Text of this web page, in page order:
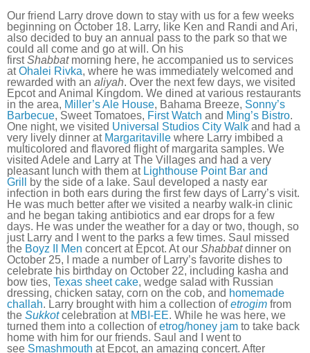
Our friend Larry drove down to stay with us for a few weeks
beginning on October 18. Larry, like Ken and Randi and Ari,
also decided to buy an annual pass to the park so that we
could all come and go at will. On his
firstShabbat morning here, he accompanied us to services
atOhalei Rivka, where he was immediately welcomed and
rewarded with an aliyah. Over the next few days, we visited
Epcot and Animal Kingdom. We dined at various restaurants
in the area, Miller’s Ale House, Bahama Breeze, Sonny’s
Barbecue, Sweet Tomatoes, First Watch and Ming’s Bistro.
One night, we visited Universal Studios City Walk and had a
very lively dinner at Margaritaville where Larry imbibed a
multicolored and flavored flight of margarita samples. We
visited Adele and Larry at The Villages and had a very
pleasant lunch with them at Lighthouse Point Bar and
Grill
by the side of a lake. Saul developed a nasty ear
infection in both ears during the first few days of Larry’s visit.
He was much better after we visited a nearby walk-in clinic
and he began taking antibiotics and ear drops for a few
days. He was under the weather for a day or two, though, so
just Larry and I went to the parks a few times. Saul missed
the Boyz II Men concert at Epcot. At our Shabbatdinner on
October 25, I made a number of Larry’s favorite dishes to
celebrate his birthday on October 22, including kasha and
bow ties, Texas sheet cake, wedge salad with Russian
dressing, chicken satay, corn on the cob, and homemade
challah. Larry brought with him a collection ofetrogim from
the Sukkotcelebration at MBI-EE. While he was here, we
turned them into a collection ofetrog/honey jam to take back
home with him for our friends. Saul and I went to
see Smashmouth at Epcot, an amazing concert. After